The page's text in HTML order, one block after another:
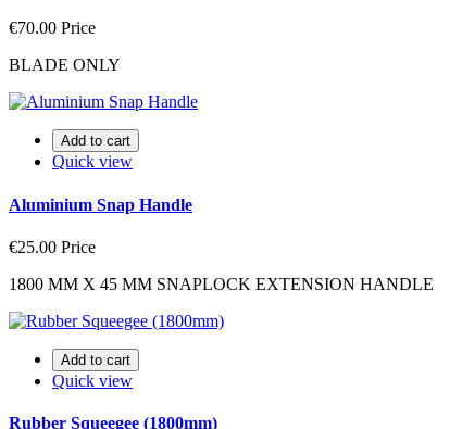
€70.00 Price
BLADE ONLY
Add to cart
Quick view
Aluminium Snap Handle
€25.00 Price
1800 MM X 45 MM SNAPLOCK EXTENSION HANDLE
Add to cart
Quick view
Rubber Squeegee (1800mm)